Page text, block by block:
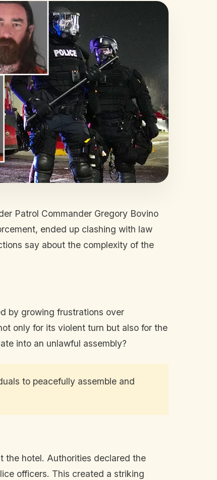
Patrol Commander Gregory Bovino
ended up clashing with law
say about the complexity of the
by growing frustrations over
only for its violent turn but also for the
into an unlawful assembly?
to peacefully assemble and
the hotel. Authorities declared the
officers. This created a striking